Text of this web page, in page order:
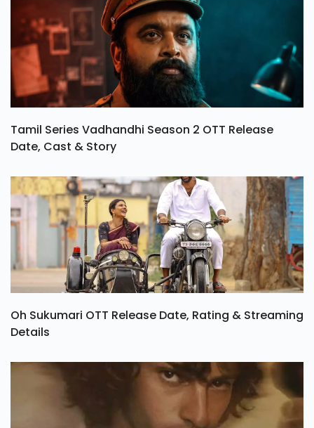
Tamil Series Vadhandhi Season 2 OTT Release
Date, Cast & Story
Oh Sukumari OTT Release Date, Rating & Streaming
Details